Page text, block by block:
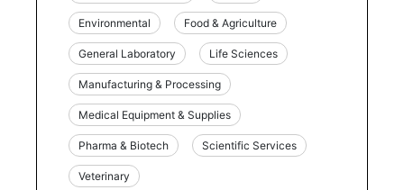
Environmental Food & Agriculture
General Laboratory Life Sciences
Manufacturing & Processing
Medical Equipment & Supplies
Pharma & Biotech Scientific Services
Veterinary